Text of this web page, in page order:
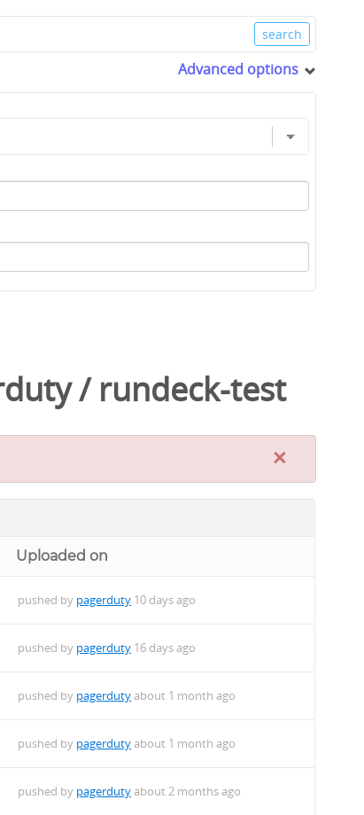
Advanced options
/ rundeck-test
×
Uploaded on
pushed by pagerduty 10 days ago
pushed by pagerduty 16 days ago
pushed by pagerdutyabout 1 month ago
pushed by pagerdutyabout 1 month ago
pushed by pagerdutyabout 2 months ago